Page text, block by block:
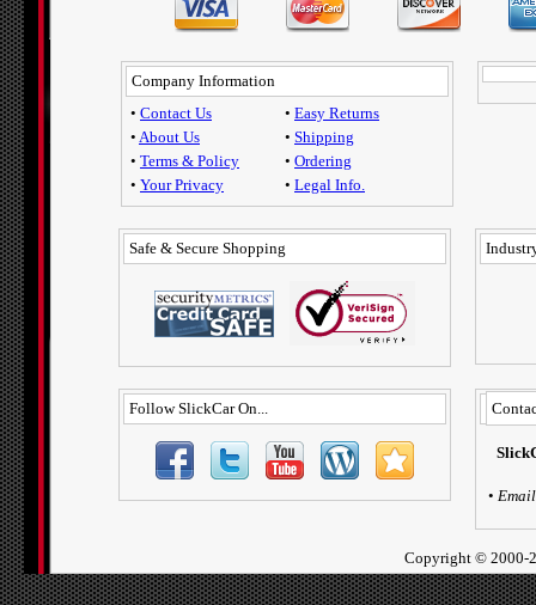
Company Information
• Contact Us
• About Us
• Terms & Policy
• Your Privacy
• Easy Returns
• Shipping
• Ordering
• Legal Info.
Safe & Secure Shopping
Follow SlickCar On...
• Email
Copyright © 2000-